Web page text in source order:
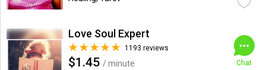
Love Soul Expert
1193 reviews
$1.45 / minute
Chat